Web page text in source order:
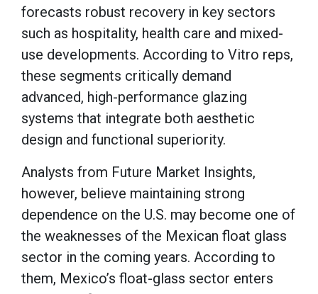
forecasts robust recovery in key sectors
such as hospitality, health care and mixed-
use developments. According to Vitro reps,
these segments critically demand
advanced, high-performance glazing
systems that integrate both aesthetic
design and functional superiority.
Analysts from Future Market Insights,
however, believe maintaining strong
dependence on the U.S. may become one of
the weaknesses of the Mexican float glass
sector in the coming years. According to
them, Mexico’s float-glass sector enters